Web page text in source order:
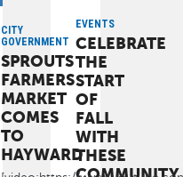
EVENTS
CELEBRATE
THE
START
OF
FALL
WITH
THESE
CITY
GOVERNMENT
SPROUTS
FARMERS
MARKET
COMES
TO
HAYWARD